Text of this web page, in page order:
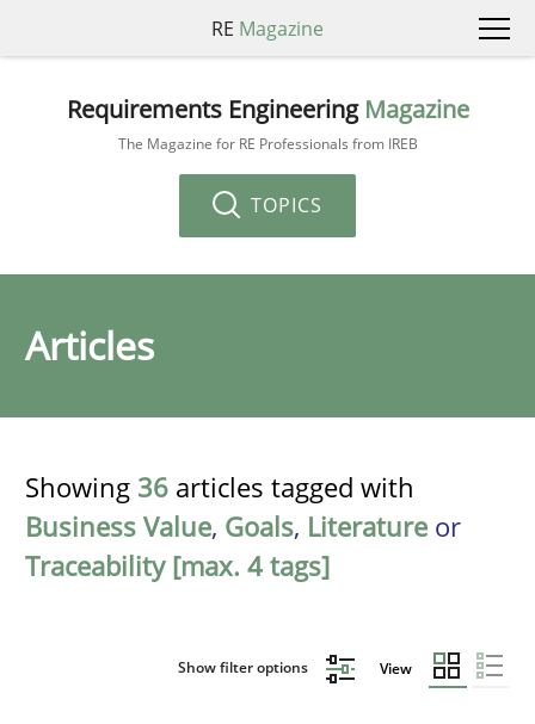
RE Magazine
Requirements Engineering Magazine
The Magazine for RE Professionals from IREB
TOPICS
Articles
Showing 36 articles tagged with
Business Value, Goals, Literature or
Traceability [max. 4 tags]
Show filter options View